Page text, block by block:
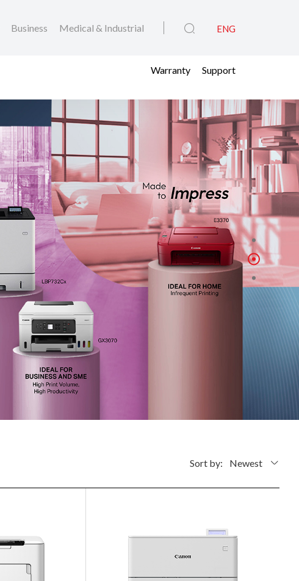
Business Medical & Industrial ENG
Warranty Support
Sort by: Newest